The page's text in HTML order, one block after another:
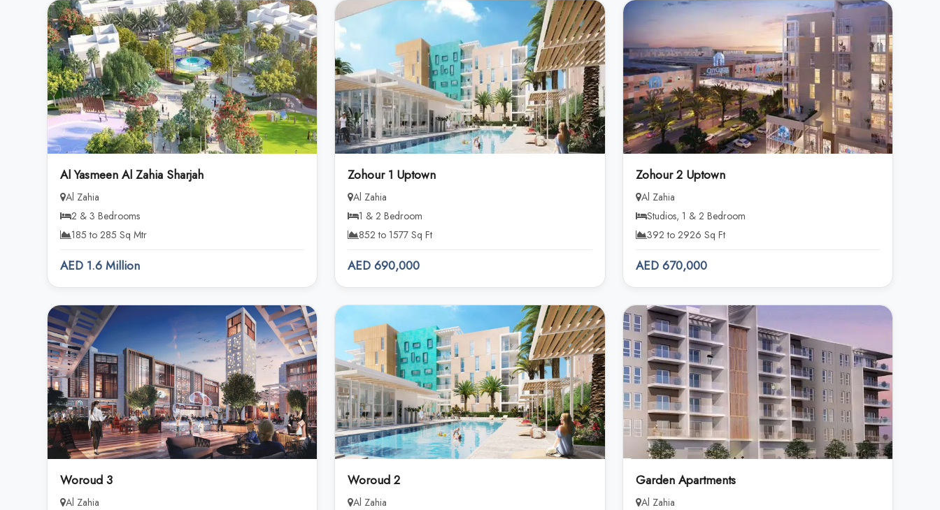
Al Yasmeen Al Zahia Sharjah
Al Zahia
2 & 3 Bedrooms
185 to 285 Sq Mtr
AED 1.6 Million
Zohour 1 Uptown
Al Zahia
1 & 2 Bedroom
852 to 1577 Sq Ft
AED 690,000
Zohour 2 Uptown
Al Zahia
Studios, 1 & 2 Bedroom
392 to 2926 Sq Ft
AED 670,000
Woroud 3
Al Zahia
Woroud 2
Al Zahia
Garden Apartments
Al Zahia